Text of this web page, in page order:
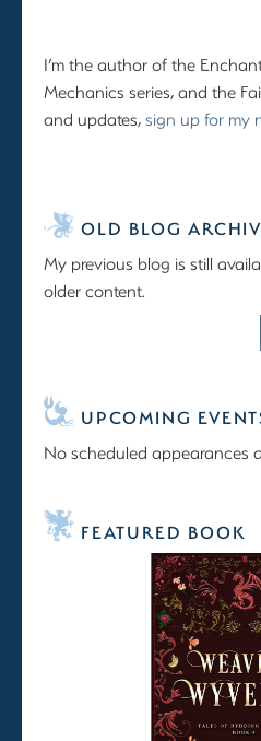
I’m the author of the
Mechanics series, and the
and updates,sign up for my
OLD BLOG
My previous blog is still
older content.
UPCOMING
No scheduled appearances
FEATURED BOOK